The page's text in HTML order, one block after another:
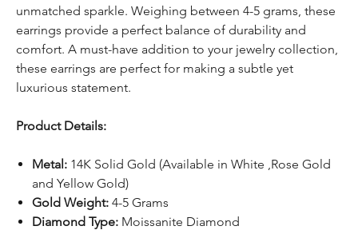
unmatched sparkle. Weighing between 4-5 grams, these
earrings provide a perfect balance of durability and
comfort. A must-have addition to your jewelry collection,
these earrings are perfect for making a subtle yet
luxurious statement.
Product Details:
Metal: 14K Solid Gold (Available in White ,Rose Gold
and Yellow Gold)
Gold Weight: 4-5 Grams
Diamond Type: Moissanite Diamond